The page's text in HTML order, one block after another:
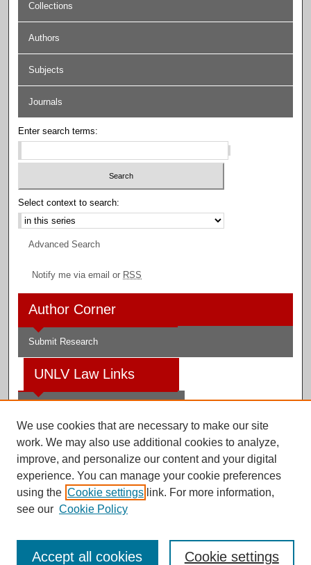
Collections
Authors
Subjects
Journals
Enter search terms:
Select context to search:
Advanced Search
Notify me via email or RSS
Author Corner
Submit Research
UNLV Law Links
Law Library
Faculty Profiles
Digital Scholarship@UNLV
We use cookies that are necessary to make our site
work. We may also use additional cookies to analyze,
improve, and personalize our content and your digital
experience. You can manage your cookie preferences
using the Cookie settings link. For more information,
see our Cookie Policy
Cookie settings
Accept all cookies